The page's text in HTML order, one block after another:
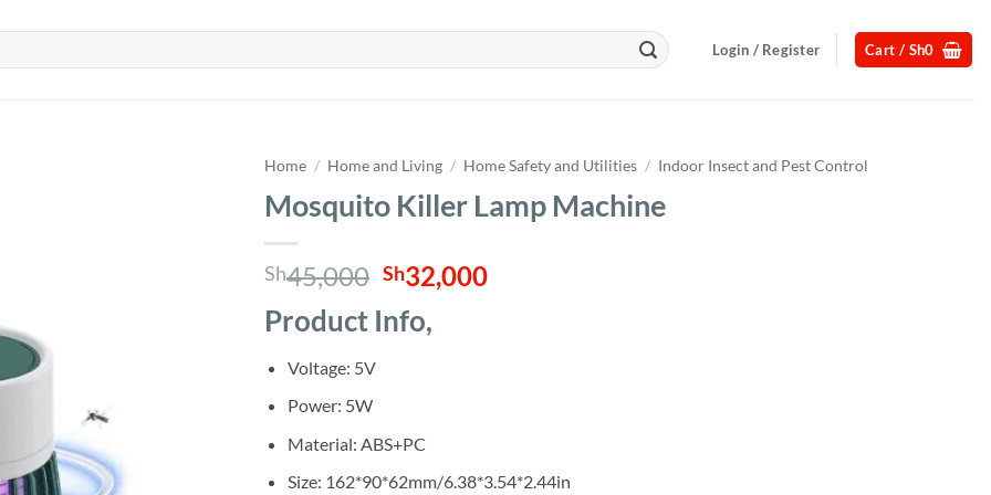
Login / Register Cart / Sh0
Home / Home and Living / Home Safety and Utilities / Indoor Insect and Pest Control
Mosquito Killer Lamp Machine
Sh45,000 Original
price
was:
Sh32,000Current
Product Info,
Voltage: 5V
Power: 5W
Material: ABS+PC
Size: 162*90*62mm/6.38*3.54*2.44in